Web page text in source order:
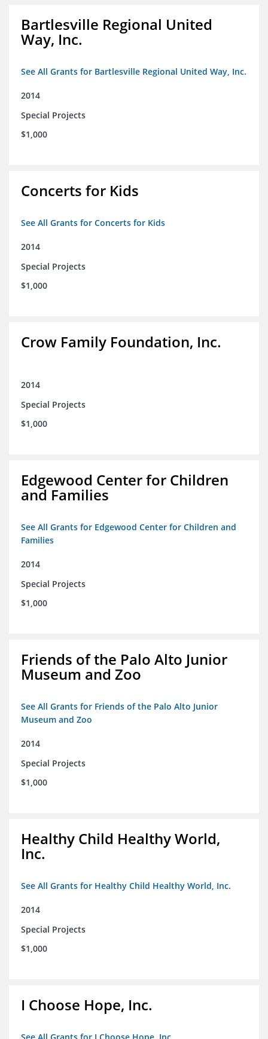
Bartlesville Regional United
Way, Inc.
See All Grants for Bartlesville Regional United Way, Inc.
2014
Special Projects
$1,000
Concerts for Kids
See All Grants for Concerts for Kids
2014
Special Projects
$1,000
Crow Family Foundation, Inc.
2014
Special Projects
$1,000
Edgewood Center for Children
and Families
See All Grants for Edgewood Center for Children and
Families
2014
Special Projects
$1,000
Friends of the Palo Alto Junior
Museum and Zoo
See All Grants for Friends of the Palo Alto Junior
Museum and Zoo
2014
Special Projects
$1,000
Healthy Child Healthy World,
Inc.
See All Grants for Healthy Child Healthy World, Inc.
2014
Special Projects
$1,000
I Choose Hope, Inc.